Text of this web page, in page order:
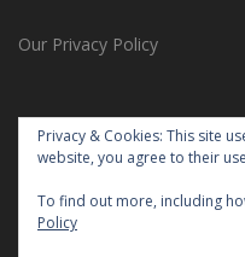
Our Privacy Policy
Privacy & Cookies: This site
website, you agree to their
To find out more, including
Policy